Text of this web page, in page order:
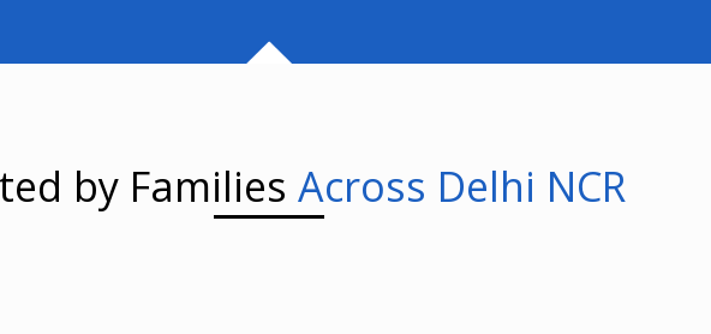
by Families Across Delhi NCR